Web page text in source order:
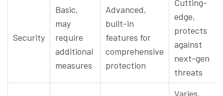
Security
Basic,
may
require
additional
measures
Advanced,
built-in
features for
comprehensive
protection
Cutting-
edge,
protects
against
next-gen
threats
Varies,